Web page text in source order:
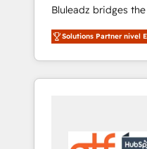
Bluleadz bridges
and execution. We don't just "set up tools" —
we install the GTM
OS) to align your
portal that drives
and Story to stop
Solutions Partner nivel